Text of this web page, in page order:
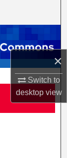
×
Switch to
desktopview